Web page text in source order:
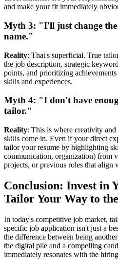
and make your fit immediately
Myth 3: "I'll just change
name."
Reality: That's superficial. True
the job description, strategic
points, and prioritizing
skills and experiences.
Myth 4: "I don't have
tailor."
Reality: This is where creativity
skills come in. Even if your direct
tailor your resume by highlighting
communication, organization) from
projects, or previous roles that align
Conclusion: Invest in
Tailor Your Way to
In today's competitive job market,
specific job application isn't just a
the difference between being
the digital pile and a compelling
immediately resonates with the